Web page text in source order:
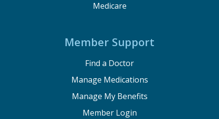
Medicare
Member Support
Find a Doctor
Manage Medications
Manage My Benefits
Member Login